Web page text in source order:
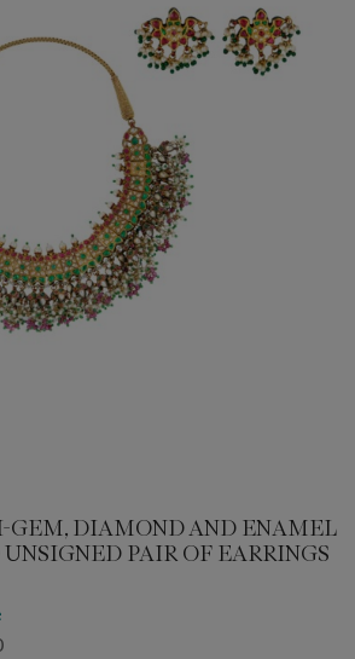
GEM, DIAMOND AND ENAMEL
PAIR OF EARRINGS